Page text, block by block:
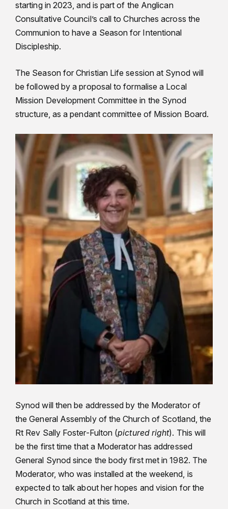
starting in 2023, and is part of the Anglican
Consultative Council’s call to Churches across the
Communion to have a Season for Intentional
Discipleship.
The Season for Christian Life session at Synod will
be followed by a proposal to formalise a Local
Mission Development Committee in the Synod
structure, as a pendant committee of Mission Board.
Synod will then be addressed by the Moderator of
the General Assembly of the Church of Scotland, the
Rt Rev Sally Foster-Fulton (pictured right). This will
be the first time that a Moderator has addressed
General Synod since the body first met in 1982. The
Moderator, who was installed at the weekend, is
expected to talk about her hopes and vision for the
Church in Scotland at this time.